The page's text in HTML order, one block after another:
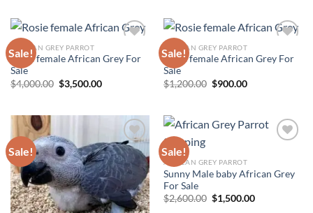
Sale!
Add to wishlist
AFRICAN GREY PARROT
Rosie female African Grey For
Sale
$4,000.00 Original
price
$3,500.00Current
Sale!
Add to wishlist
AFRICAN GREY PARROT
Rosie female African Grey For
Sale
$1,200.00 Original
$900.00Current
Sale!
Add to wishlist
Sale!
Add to wishlist
AFRICAN GREY PARROT
Sunny Male baby African Grey
For Sale
$2,600.00 Original
price
$1,500.00Current